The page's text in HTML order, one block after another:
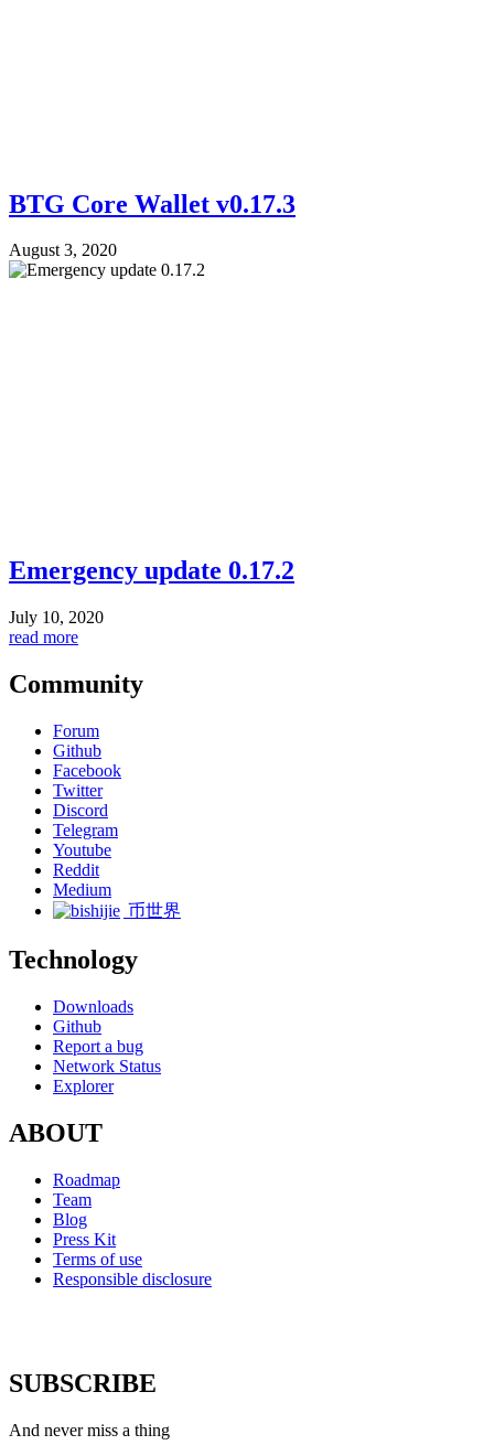
BTG Core Wallet v0.17.3
August 3, 2020
Emergency update 0.17.2
July 10, 2020
read more
Community
Forum
Github
Facebook
Twitter
Discord
Telegram
Youtube
Reddit
Medium
币世界
Technology
Downloads
Github
Report a bug
Network Status
Explorer
ABOUT
Roadmap
Team
Blog
Press Kit
Terms of use
Responsible disclosure
SUBSCRIBE
And never miss a thing